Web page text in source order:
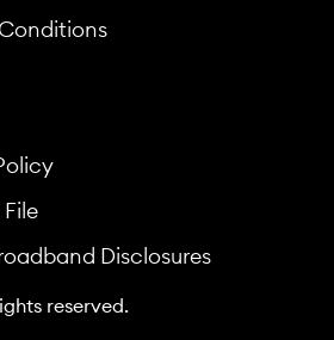
Conditions
Disclosures
reserved.